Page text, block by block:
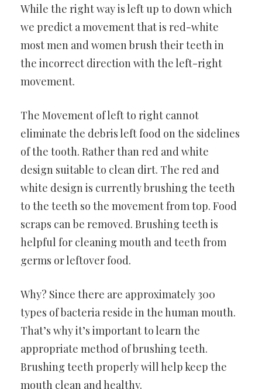
While the right way is left up to down which
we predict a movement that is red-white
most men and women brush their teeth in
the incorrect direction with the left-right
movement.
The Movement of left to right cannot
eliminate the debris left food on the sidelines
of the tooth. Rather than red and white
design suitable to clean dirt. The red and
white design is currently brushing the teeth
to the teeth so the movement from top. Food
scraps can be removed. Brushing teeth is
helpful for cleaning mouth and teeth from
germs or leftover food.
Why? Since there are approximately 300
types of bacteria reside in the human mouth.
That’s why it’s important to learn the
appropriate method of brushing teeth.
Brushing teeth properly will help keep the
mouth clean and healthy.